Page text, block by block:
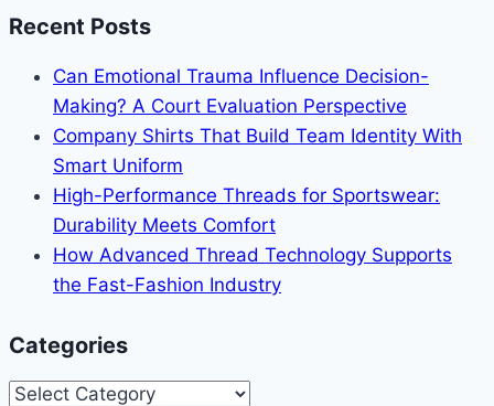
Recent Posts
Can Emotional Trauma Influence Decision-
Making? A Court Evaluation Perspective
Company Shirts That Build Team Identity With
Smart Uniform
High-Performance Threads for Sportswear:
Durability Meets Comfort
How Advanced Thread Technology Supports
the Fast-Fashion Industry
Categories
Categories